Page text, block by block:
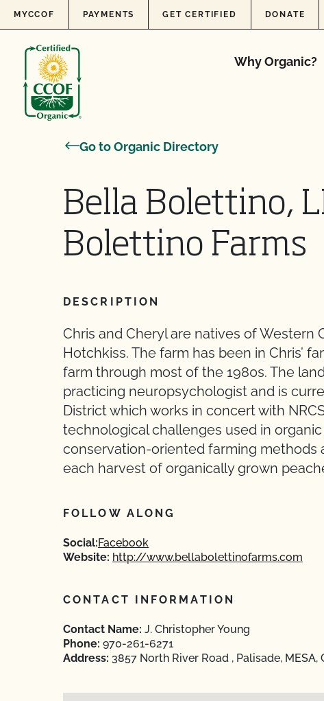
Skip to content
MYCCOF PAYMENTS GET CERTIFIED DONATE
Why Organic?
Go to Organic Directory
Bella Bolettino,
Bolettino Farms
DESCRIPTION
Chris and Cheryl are natives of Western
Hotchkiss. The farm has been in Chris’
farm through most of the 1980s. The
practicing neuropsychologist and is
District which works in concert with
technological challenges used in
conservation-oriented farming methods
each harvest of organically grown
FOLLOW ALONG
Social:Facebook
Website: http://www.bellabolettinofarms.com
CONTACT INFORMATION
Contact Name: J. Christopher Young
Phone: 970-261-6271
Address: 3857 North River Road , Palisade, MESA,